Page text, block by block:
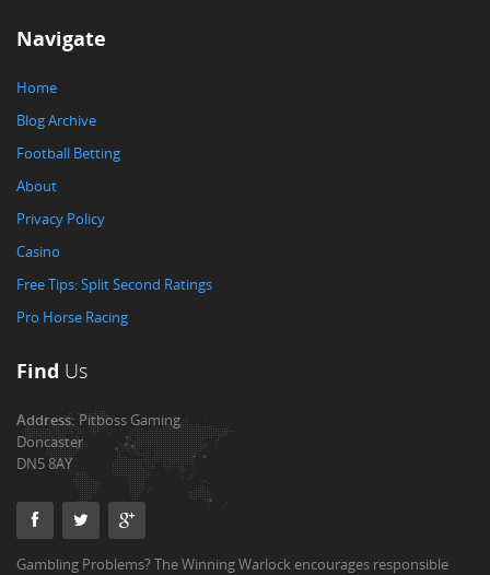
Navigate
Home
Blog Archive
Football Betting
About
Privacy Policy
Casino
Free Tips: Split Second Ratings
Pro Horse Racing
Find Us
Address:Pitboss Gaming
Doncaster
DN5 8AY
Gambling Problems? The Winning Warlock encourages responsible